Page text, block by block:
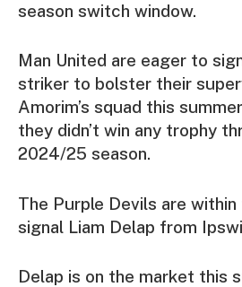
season switch window.
Man United are eager to
striker to bolster their
Amorim’s squad this
they didn’t win any trophy
2024/25 season.
The Purple Devils are
signal Liam Delap from
Delap is on the market this